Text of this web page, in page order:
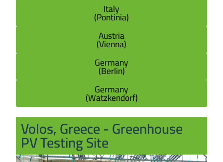
Italy
(Pontinia)
Austria
(Vienna)
Germany
(Berlin)
Germany
(Watzkendorf)
Volos, Greece - Greenhouse
PV Testing Site